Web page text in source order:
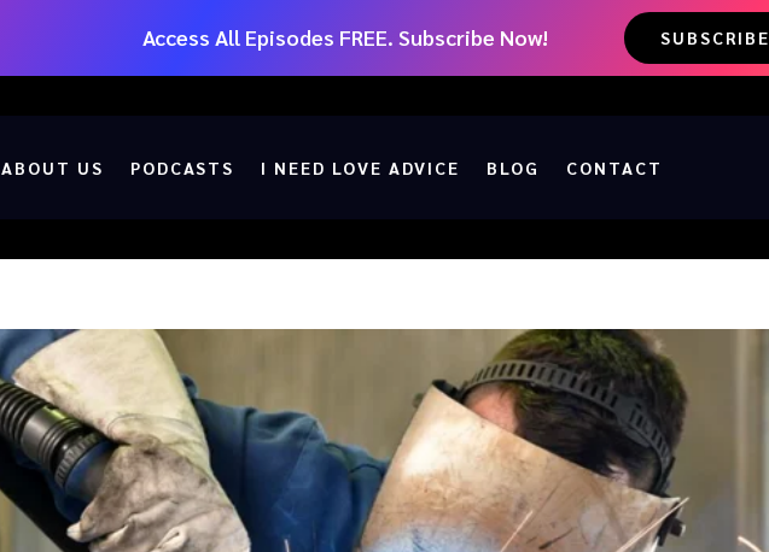
Access All Episodes FREE. Subscribe Now! SUBSCRIBE
ABOUT US PODCASTS I NEED LOVE ADVICE BLOG CONTACT